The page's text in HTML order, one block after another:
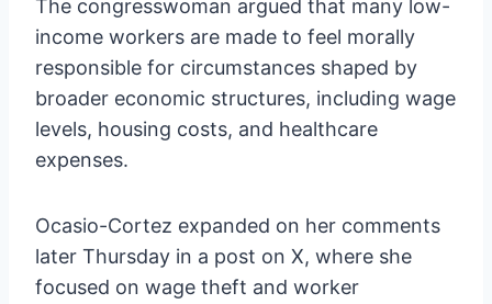
The congresswoman argued that many low-
income workers are made to feel morally
responsible for circumstances shaped by
broader economic structures, including wage
levels, housing costs, and healthcare
expenses.
Ocasio-Cortez expanded on her comments
later Thursday in a post on X, where she
focused on wage theft and worker